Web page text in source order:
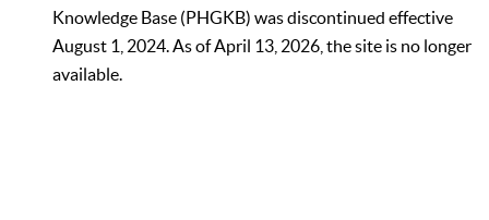
Knowledge Base (PHGKB) was discontinued effective
August 1, 2024. As of April 13, 2026, the site is no longer
available.